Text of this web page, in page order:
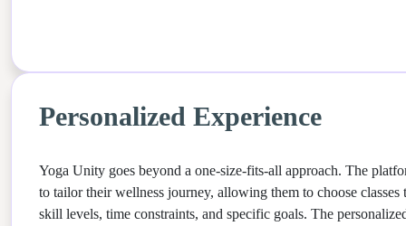
Personalized Experience
Yoga Unity goes beyond a one-size-fits-all approach. The
to tailor their wellness journey, allowing them to choose
skill levels, time constraints, and specific goals. The